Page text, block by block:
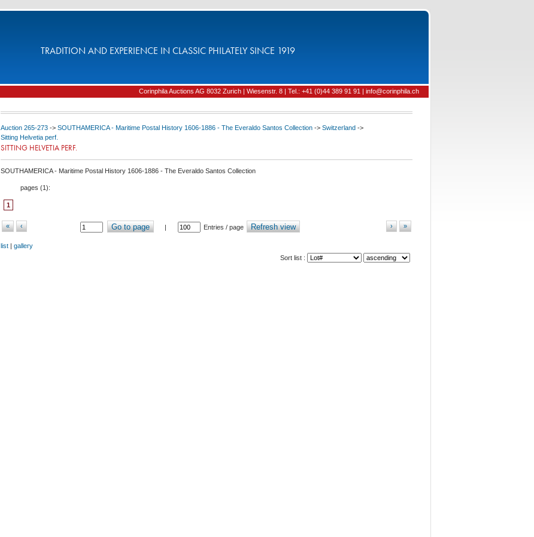
TRADITION AND EXPERIENCE IN CLASSIC PHILATELY SINCE 1919
Corinphila Auctions AG 8032 Zurich | Wiesenstr. 8 | Tel.: +41 (0)44 389 91 91 | info@corinphila.ch
Auction 265-273 -> SOUTHAMERICA - Maritime Postal History 1606-1886 - The Everaldo Santos Collection -> Switzerland ->
Sitting Helvetia perf.
SITTING HELVETIA PERF.
SOUTHAMERICA - Maritime Postal History 1606-1886 - The Everaldo Santos Collection
pages (1):
1
« ‹ Go to page | Entries / page Refresh view »
›
list | gallery
Sort list :